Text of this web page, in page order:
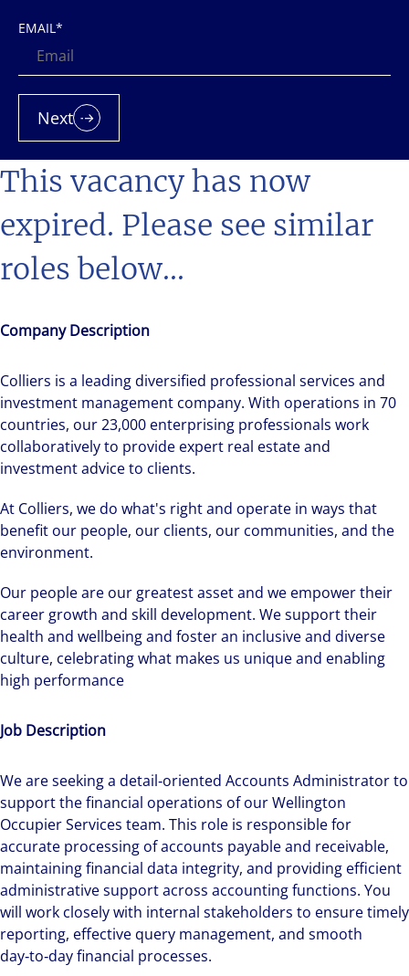
This vacancy has now
expired. Please see similar
roles below...
Company Description
Colliers is a leading diversified professional services and
investment management company. With operations in 70
countries, our 23,000 enterprising professionals work
collaboratively to provide expert real estate and
investment advice to clients.
At Colliers, we do what's right and operate in ways that
benefit our people, our clients, our communities, and the
environment.
Our people are our greatest asset and we empower their
career growth and skill development. We support their
health and wellbeing and foster an inclusive and diverse
culture, celebrating what makes us unique and enabling
high performance
Job Description
We are seeking a detail‑oriented Accounts Administrator to
support the financial operations of our Wellington
Occupier Services team. This role is responsible for
accurate processing of accounts payable and receivable,
maintaining financial data integrity, and providing efficient
administrative support across accounting functions. You
will work closely with internal stakeholders to ensure timely
reporting, effective query management, and smooth
day‑to‑day financial processes.
EMAIL*
Next